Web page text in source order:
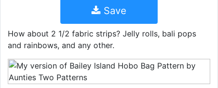
Save
How about 2 1/2 fabric strips? Jelly rolls, bali pops
and rainbows, and any other.